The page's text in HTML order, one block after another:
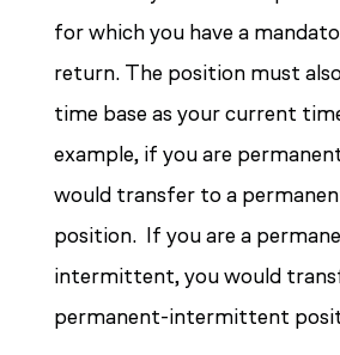
for which you have a
return. The position must
time base as your current
example, if you are
would transfer to a
position. If you are a
intermittent, you would
permanent-intermittent